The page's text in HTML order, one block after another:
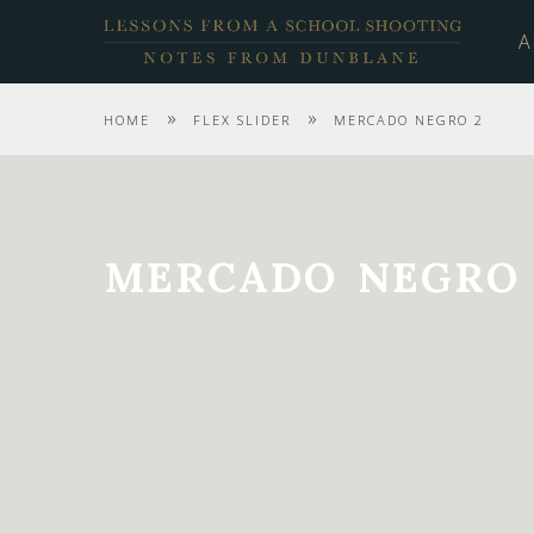
HOME » FLEX SLIDER » MERCADO NEGRO 2
MERCADO NEGRO